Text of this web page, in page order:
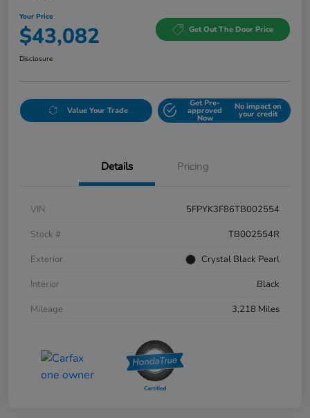
Your Price
$43,082 Get Out The Door Price
Disclosure
Value Your Trade
Get Pre-
approved
Now
No impact on
your credit
Details Pricing
VIN
5FPYK3F86TB002554
Stock #
TB002554R
Exterior
Crystal Black Pearl
Interior
Black
Mileage
3,218 Miles